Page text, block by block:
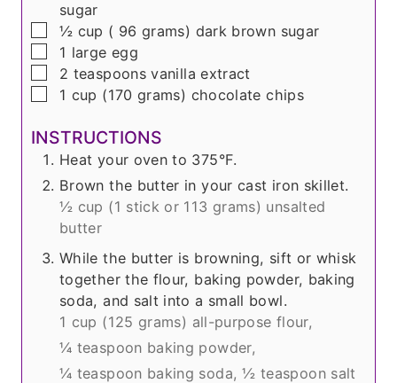
sugar
▢
½ cup ( 96 grams) dark brown sugar
▢
1 large egg
▢
2 teaspoons vanilla extract
▢
1 cup (170 grams) chocolate chips
INSTRUCTIONS
Heat your oven to 375°F.
Brown the butter in your cast iron skillet.
½ cup (1 stick or 113 grams) unsalted
butter
While the butter is browning, sift or whisk
together the flour, baking powder, baking
soda, and salt into a small bowl.
1 cup (125 grams) all-purpose flour,
¼ teaspoon baking powder,
¼ teaspoon baking soda, ½ teaspoon salt